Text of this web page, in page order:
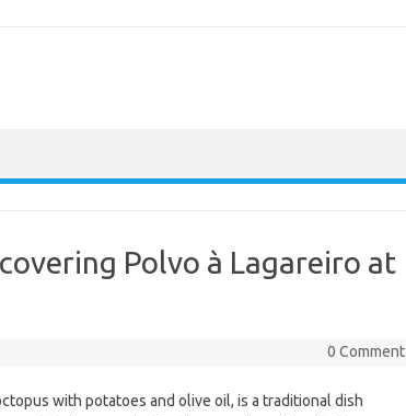
Polvo à Lagareiro at
0 Comment
with potatoes and olive oil, is a traditional dish